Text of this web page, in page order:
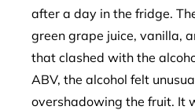
after a day in the fridge.
green grape juice, vanilla,
that clashed with the
ABV, the alcohol felt
overshadowing the fruit. It